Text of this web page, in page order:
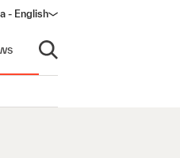
- English
Open search